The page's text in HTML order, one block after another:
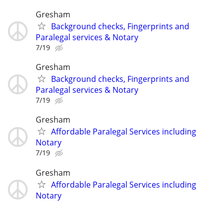
Gresham
Background checks, Fingerprints and
Paralegal services & Notary
7/19
Gresham
Background checks, Fingerprints and
Paralegal services & Notary
7/19
Gresham
Affordable Paralegal Services including
Notary
7/19
Gresham
Affordable Paralegal Services including
Notary